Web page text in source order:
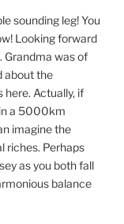
sounding leg! You
Looking forward
Grandma was of
about the
here. Actually, if
a 5000km
imagine the
riches. Perhaps
as you both fall
balance